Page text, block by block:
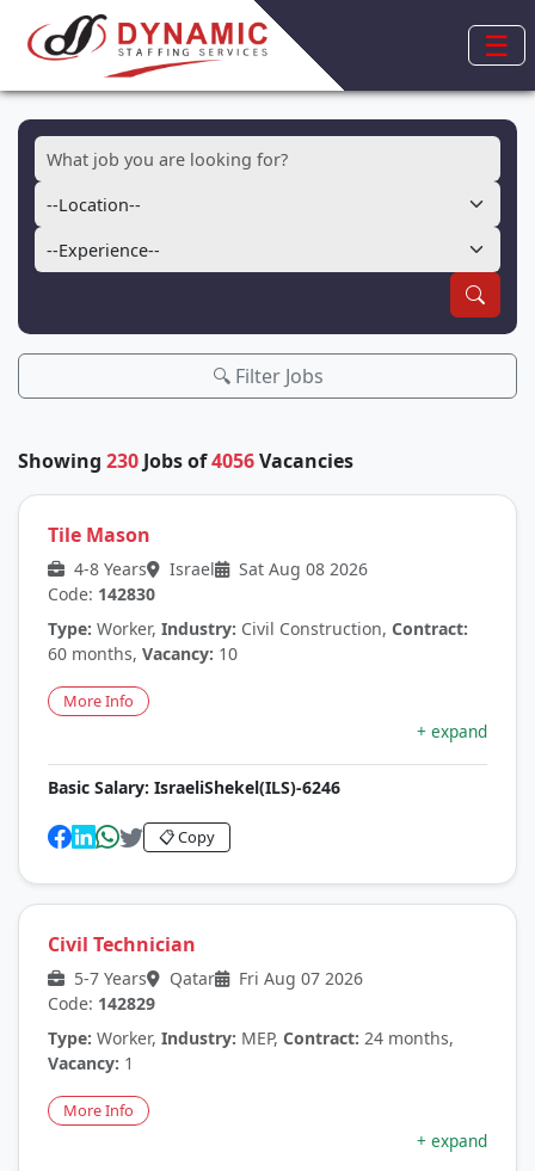
☰
🔍 Filter Jobs
Showing 230 Jobs of4056Vacancies
Tile Mason
4-8 Years Israel
Sat Aug 08 2026
Code: 142830
Type: Worker, Industry: Civil Construction, Contract:
60 months, Vacancy: 10
More Info
+ expand
Basic Salary: IsraeliShekel(ILS)-6246
📋 Copy
Civil Technician
5-7 Years Qatar
Fri Aug 07 2026
Code: 142829
Type: Worker, Industry: MEP, Contract: 24 months,
Vacancy: 1
More Info
+ expand